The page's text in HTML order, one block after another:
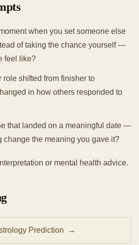
when you set someone else
of taking the chance yourself —
feel like?
role shifted from finisher to
in how others responded to
that landed on a meaningful date —
change the meaning you gave it?
or mental health advice.
Prediction →